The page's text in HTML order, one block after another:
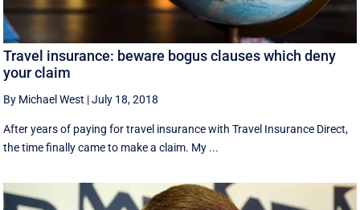
Travel insurance: beware bogus clauses which deny
your claim
By Michael West |July 18, 2018
After years of paying for travel insurance with Travel Insurance Direct,
the time finally came to make a claim. My ...